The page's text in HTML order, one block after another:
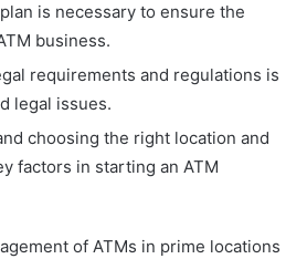
is necessary to ensure the
business.
requirements and regulations is
legal issues.
choosing the right location and
factors in starting an ATM
of ATMs in prime locations